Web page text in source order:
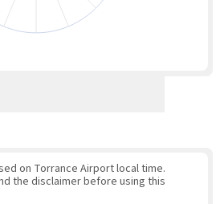
on Torrance Airport local time.
the disclaimer before using this